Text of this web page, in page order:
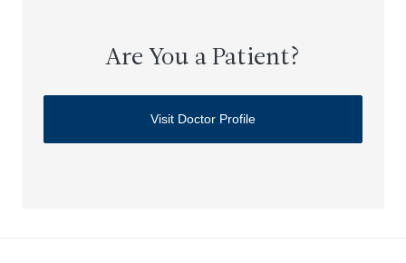
Are You a Patient?
Visit Doctor Profile